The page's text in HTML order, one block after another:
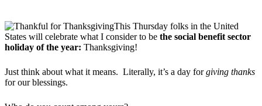
This Thursday folks in the United
States will celebrate what I consider to be the social benefit sector
holiday of the year: Thanksgiving!
Just think about what it means. Literally, it’s a day forgiving thanks
for our blessings.